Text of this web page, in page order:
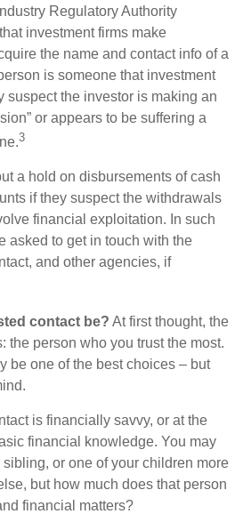
Regulatory Authority
investment firms make
the name and contact info of a
is someone that investment
suspect the investor is making an
or appears to be suffering a
3
a hold on disbursements of cash
if they suspect the withdrawals
financial exploitation. In such
asked to get in touch with the
and other agencies, if
contact be? At first thought, the
the person who you trust the most.
be one of the best choices – but
is financially savvy, or at the
financial knowledge. You may
or one of your children more
but how much does that person
financial matters?